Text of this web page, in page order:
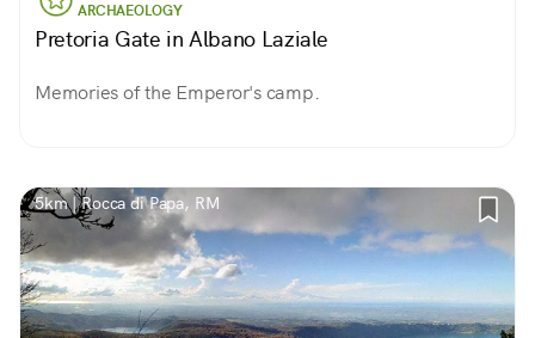
ARCHAEOLOGY
Pretoria Gate in Albano Laziale
Memories of the Emperor's camp.
5km | Rocca di Papa, RM